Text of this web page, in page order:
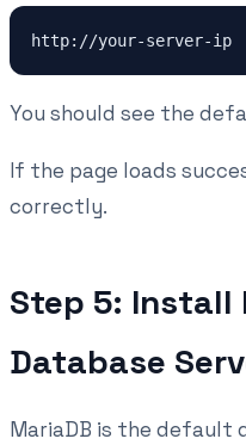
http://your-server-ip
You should see the
If the page loads
correctly.
Step 5: Install
Database
MariaDB is the default